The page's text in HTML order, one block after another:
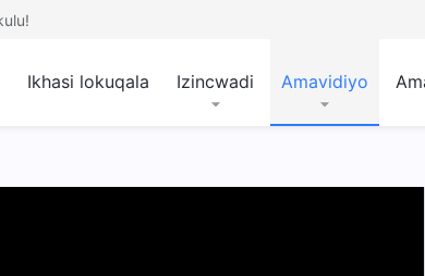
Ikhasi lokuqala Izincwadi Amavidiyo